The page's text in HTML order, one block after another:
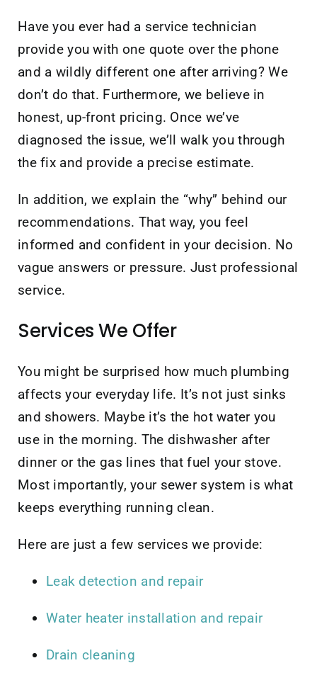
Have you ever had a service technician
provide you with one quote over the phone
and a wildly different one after arriving? We
don’t do that. Furthermore, we believe in
honest, up-front pricing. Once we’ve
diagnosed the issue, we’ll walk you through
the fix and provide a precise estimate.
In addition, we explain the “why” behind our
recommendations. That way, you feel
informed and confident in your decision. No
vague answers or pressure. Just professional
service.
Services We Offer
You might be surprised how much plumbing
affects your everyday life. It’s not just sinks
and showers. Maybe it’s the hot water you
use in the morning. The dishwasher after
dinner or the gas lines that fuel your stove.
Most importantly, your sewer system is what
keeps everything running clean.
Here are just a few services we provide:
Leak detection and repair
Water heater installation and repair
Drain cleaning